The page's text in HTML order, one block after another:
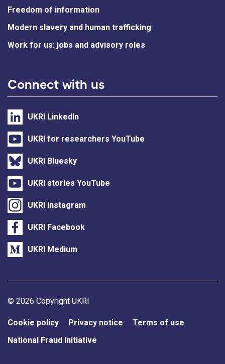
Freedom of information
Modern slavery and human trafficking
Work for us: jobs and advisory roles
Connect with us
UKRI LinkedIn
UKRI for researchers YouTube
UKRI Bluesky
UKRI stories YouTube
UKRI Instagram
UKRI Facebook
UKRI Medium
Support links
© 2026 Copyright UKRI
Cookie policy Privacy notice
Terms of use
National Fraud Initiative